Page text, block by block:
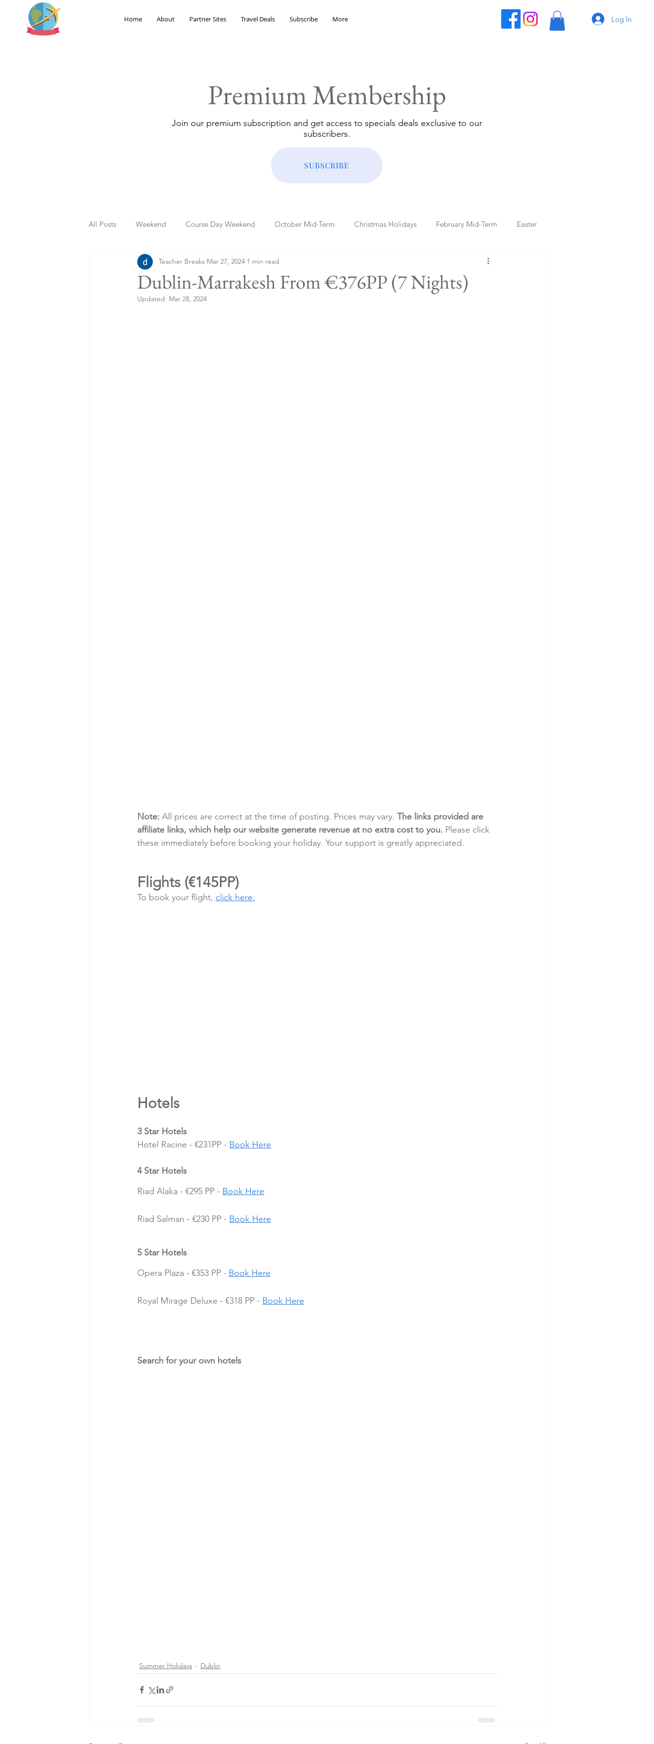
Home About Partner Sites Travel Deals Subscribe More Log In
Premium Membership
Join our premium subscription and get access to specials deals exclusive to our
subscribers.
SUBSCRIBE
All Posts Weekend Course Day Weekend October Mid-Term Christmas Holidays February Mid-Term Easter
Summer Holidays Bank Holidays Blog Posts
Staycation May Week Off
Dublin-Marrakesh From €376PP (7 Nights)
Teacher Breaks Mar 27, 2024 1 min read
Updated: Mar 28, 2024
Note: All prices are correct at the time of posting. Prices may vary. The links provided are
affiliate links, which help our website generate revenue at no extra cost to you. Please click
these immediately before booking your holiday. Your support is greatly appreciated.
Flights (€145PP)
To book your flight, click here.
Hotels
3 Star Hotels
Hotel Racine - €231PP - Book Here
4 Star Hotels
Riad Alaka - €295 PP - Book Here
Riad Salman - €230 PP - Book Here
5 Star Hotels
Opera Plaza - €353 PP - Book Here
Royal Mirage Deluxe - €318 PP - Book Here
Search for your own hotels
Summer Holidays Dublin